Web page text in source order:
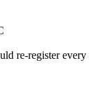
re-register every